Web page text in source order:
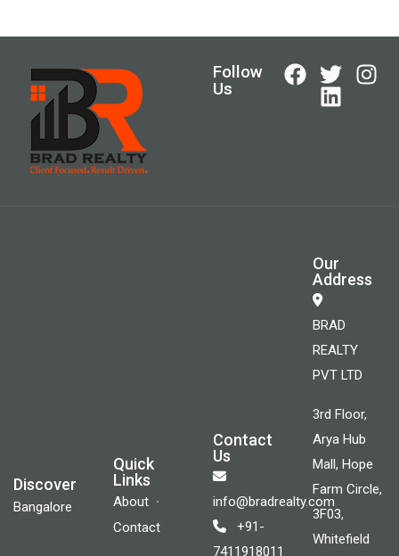
Follow
Us
Discover
Bangalore
Quick
Links
About
Contact
Contact
Us
info@bradrealty.com
+91-
7411918011
Our
Address
BRAD
REALTY
PVT LTD
3rd Floor,
Arya Hub
Mall, Hope
Farm Circle,
3F03,
Whitefield